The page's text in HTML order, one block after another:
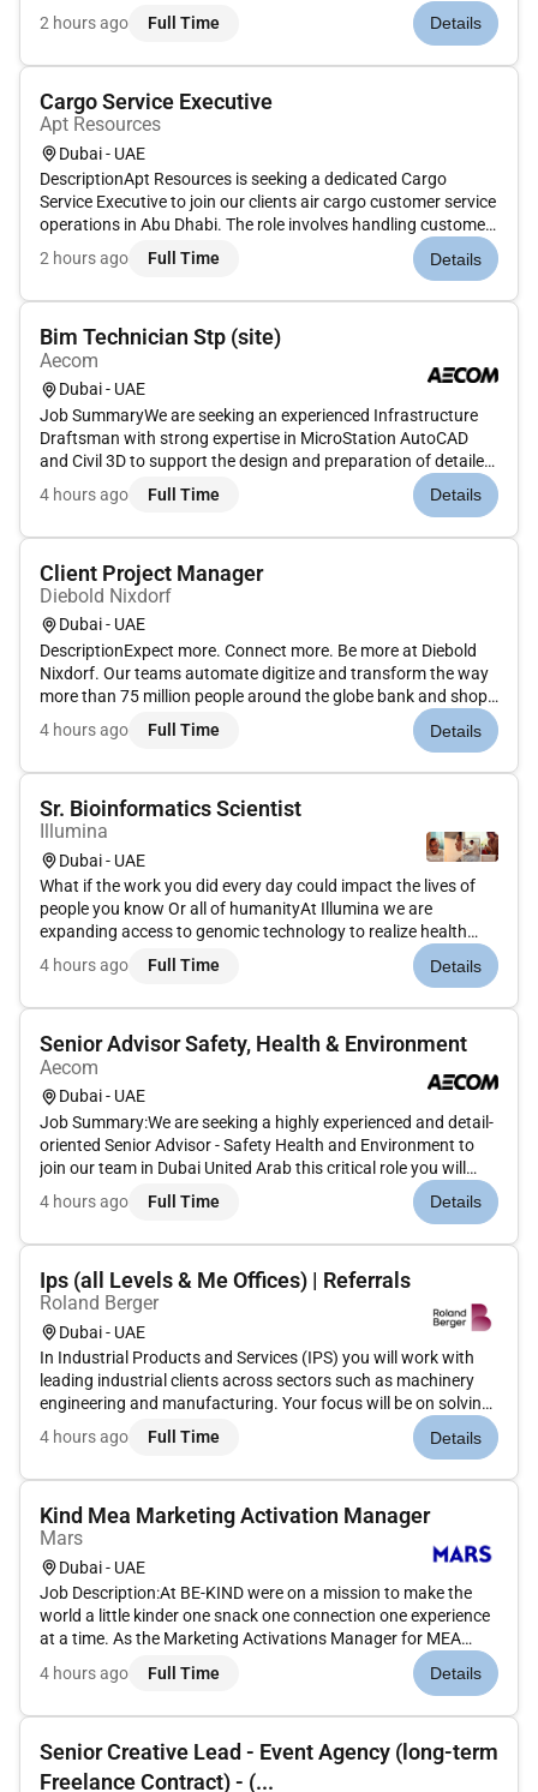
performance tuning debugging monitoringTechnical
SkillsExcellent knowledge developing scalable and highly-
2 hours ago Full Time Details
Cargo Service Executive
Apt Resources
Dubai - UAE
DescriptionApt Resources is seeking a dedicated Cargo
Service Executive to join our clients air cargo customer service
operations in Abu Dhabi. The role involves handling customer
interactions supporting cargo operations and ensuring
smooth coordination between clients internal teams and
2 hours ago Full Time Details
Bim Technician Stp (site)
Aecom
Dubai - UAE
Job SummaryWe are seeking an experienced Infrastructure
Draftsman with strong expertise in MicroStation AutoCAD
and Civil 3D to support the design and preparation of detailed
drawings for stormwater sewerage and microtunneling
projects. The ideal candidate will have 7 years of UAE
4 hours ago Full Time Details
Client Project Manager
Diebold Nixdorf
Dubai - UAE
DescriptionExpect more. Connect more. Be more at Diebold
Nixdorf. Our teams automate digitize and transform the way
more than 75 million people around the globe bank and shop
in this hyper-connected consumer-centric world. Join us in
connecting people to commerce in this vital rewarding
4 hours ago Full Time Details
Sr. Bioinformatics Scientist
Illumina
Dubai - UAE
What if the work you did every day could impact the lives of
people you know Or all of humanityAt Illumina we are
expanding access to genomic technology to realize health
equity for billions of people around the world. Our efforts
enable life-changing discoveries that are transforming human
4 hours ago Full Time Details
Senior Advisor Safety, Health & Environment
Aecom
Dubai - UAE
Job Summary:We are seeking a highly experienced and detail-
oriented Senior Advisor - Safety Health and Environment to
join our team in Dubai United Arab this critical role you will
lead our efforts to ensure compliance with SH&E regulations
develop and implement comprehensive safety programs and
4 hours ago Full Time Details
Ips (all Levels & Me Offices) | Referrals
Roland Berger
Dubai - UAE
In Industrial Products and Services (IPS) you will work with
leading industrial clients across sectors such as machinery
engineering and manufacturing. Your focus will be on solving
complex strategic and operational challengesfrom growth
and internationalization to cost optimization digital transfor...
4 hours ago Full Time Details
Kind Mea Marketing Activation Manager
Mars
Dubai - UAE
Job Description:At BE-KIND were on a mission to make the
world a little kinder one snack one connection one experience
at a time. As the Marketing Activations Manager for MEA
youll play a key role in bringing the BE-KIND brand to life in
ways that people can taste see and feel.What youll be
4 hours ago Full Time Details
Senior Creative Lead - Event Agency (long-term
Freelance Contract) - (...